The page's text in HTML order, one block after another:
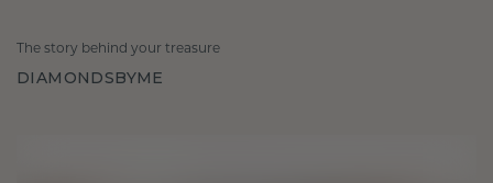
The story behind your treasure
DIAMONDSBYME